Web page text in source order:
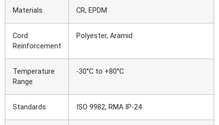
Materials CR, EPDM
Cord
Reinforcement
Polyester, Aramid
Temperature
Range
-30°C to +80°C
Standards ISO 9982, RMA IP-24